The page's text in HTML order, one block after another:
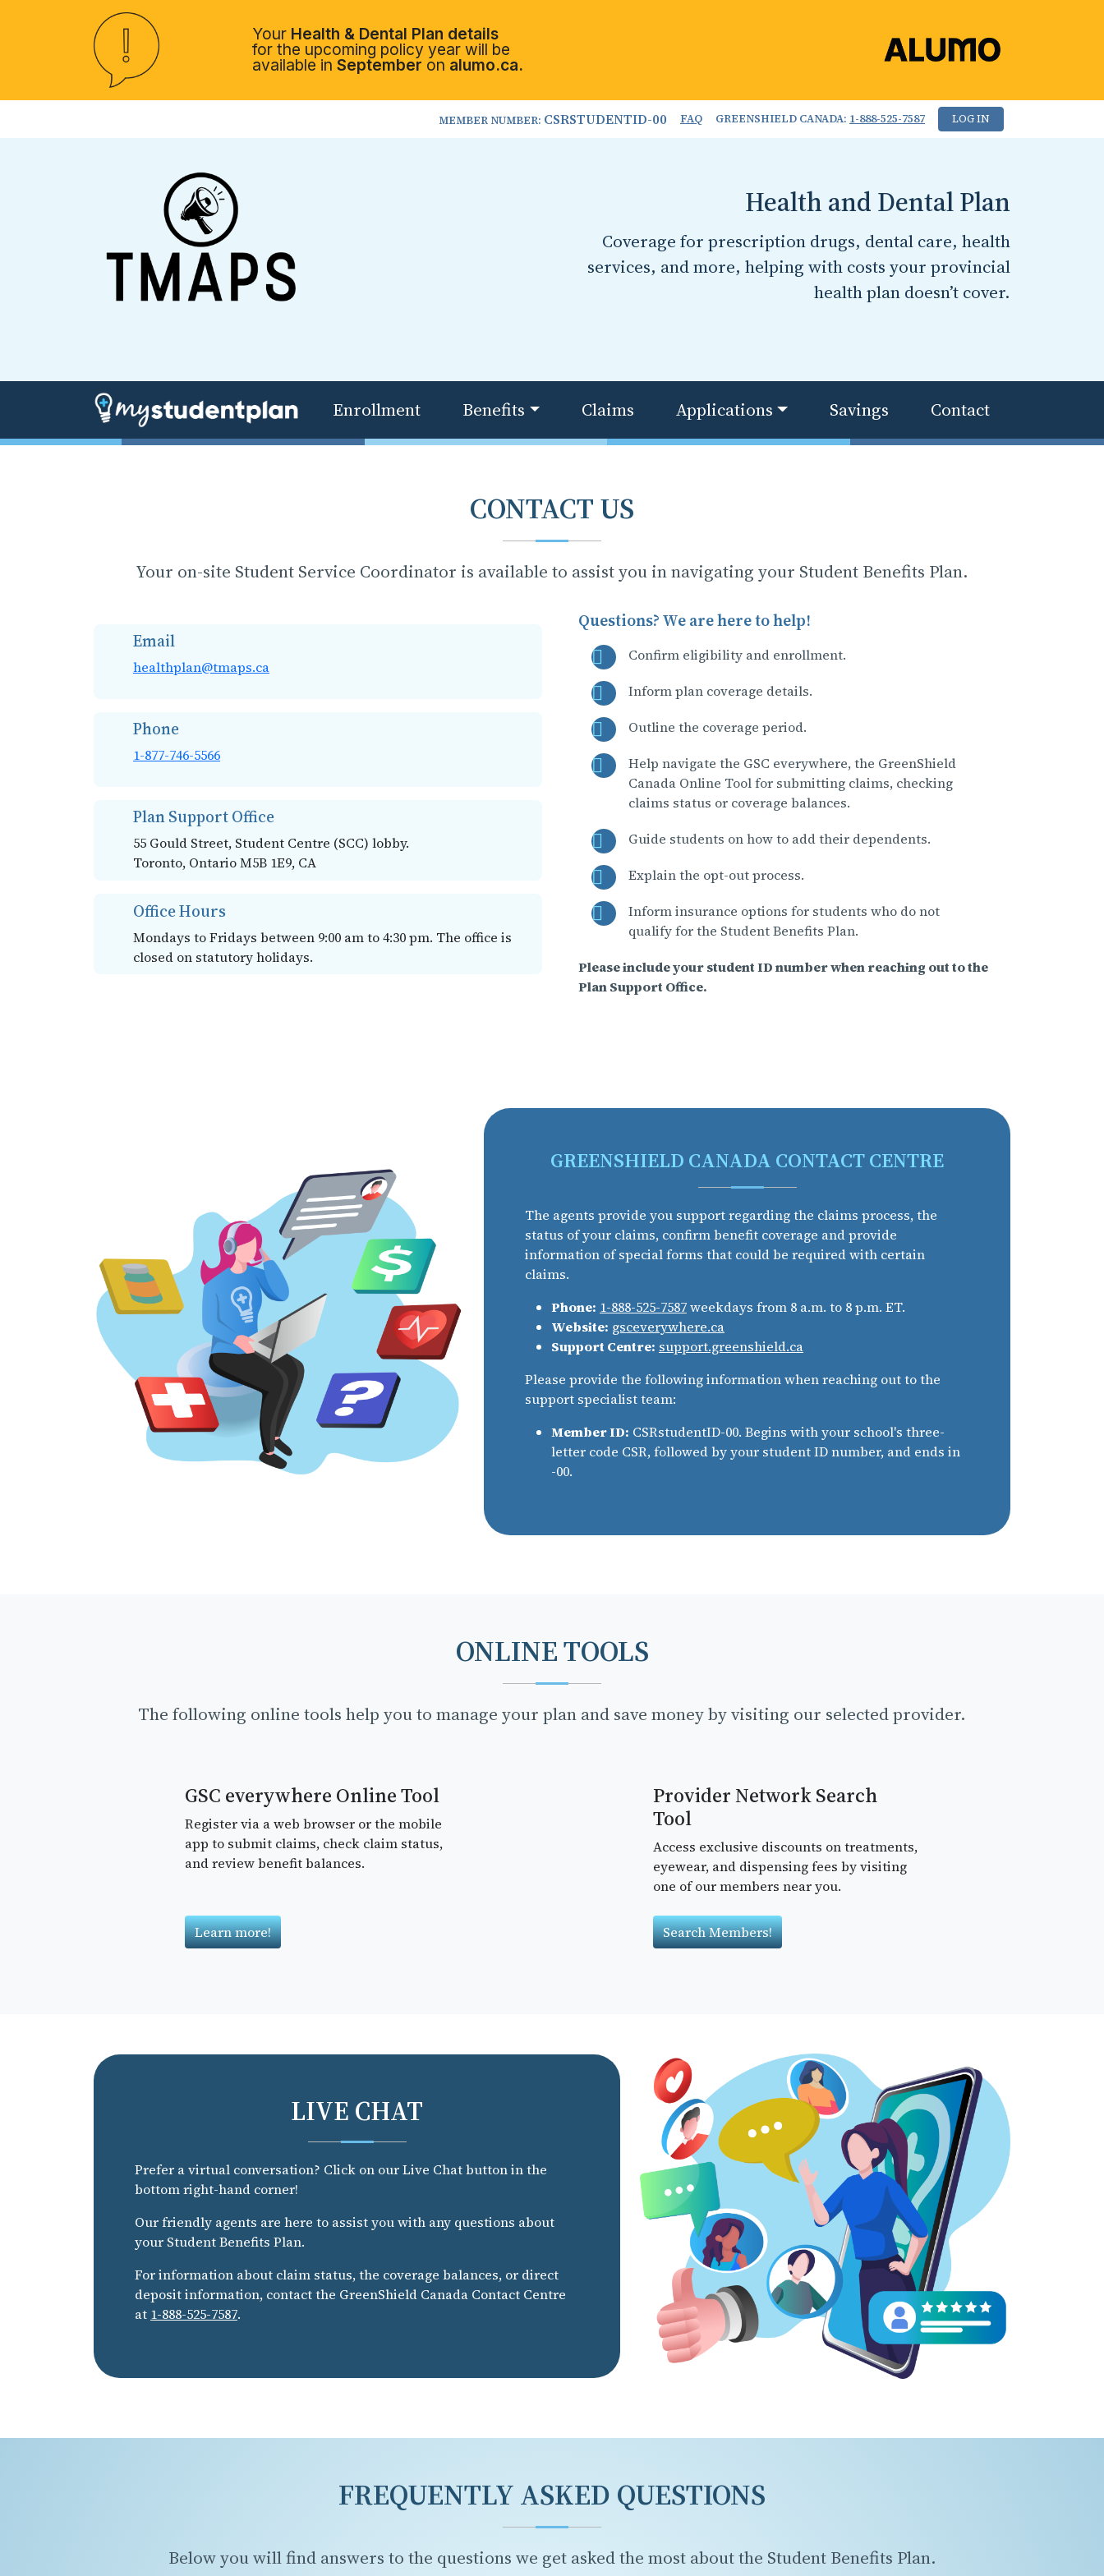
Your Health & Dental Plan details
for the upcoming policy year will be
available in September on alumo.ca.
MEMBER NUMBER: CSRSTUDENTID-00 FAQ GREENSHIELD CANADA: 1-888-525-7587 LOG IN
Health and Dental Plan
Coverage for prescription drugs, dental care, health
services, and more, helping with costs your provincial
health plan doesn’t cover.
Enrollment Benefits Claims Applications Savings Contact
CONTACT US
Your on-site Student Service Coordinator is available to assist you in navigating your Student Benefits Plan.
Email
healthplan@tmaps.ca
Phone
1-877-746-5566
Plan Support Office
55 Gould Street, Student Centre (SCC) lobby.
Toronto, Ontario M5B 1E9, CA
Office Hours
Mondays to Fridays between 9:00 am to 4:30 pm. The office is
closed on statutory holidays.
Questions? We are here to help!
Confirm eligibility and enrollment.
Inform plan coverage details.
Outline the coverage period.
Help navigate the GSC everywhere, the GreenShield
Canada Online Tool for submitting claims, checking
claims status or coverage balances.
Guide students on how to add their dependents.
Explain the opt-out process.
Inform insurance options for students who do not
qualify for the Student Benefits Plan.
Please include your student ID number when reaching out to the
Plan Support Office.
GREENSHIELD CANADA CONTACT CENTRE
The agents provide you support regarding the claims process, the
status of your claims, confirm benefit coverage and provide
information of special forms that could be required with certain
claims.
Phone: 1-888-525-7587weekdays from 8 a.m. to 8 p.m. ET.
Website: gsceverywhere.ca
Support Centre: support.greenshield.ca
Please provide the following information when reaching out to the
support specialist team:
Member ID: CSRstudentID-00. Begins with your school's three-
letter code CSR, followed by your student ID number, and ends in
-00.
ONLINE TOOLS
The following online tools help you to manage your plan and save money by visiting our selected provider.
GSC everywhere Online Tool
Register via a web browser or the mobile
app to submit claims, check claim status,
and review benefit balances.
Learn more!
Provider Network Search
Tool
Access exclusive discounts on treatments,
eyewear, and dispensing fees by visiting
one of our members near you.
Search Members!
LIVE CHAT
Prefer a virtual conversation? Click on our Live Chat button in the
bottom right-hand corner!
Our friendly agents are here to assist you with any questions about
your Student Benefits Plan.
For information about claim status, the coverage balances, or direct
deposit information, contact the GreenShield Canada Contact Centre
at 1-888-525-7587.
FREQUENTLY ASKED QUESTIONS
Below you will find answers to the questions we get asked the most about the Student Benefits Plan.